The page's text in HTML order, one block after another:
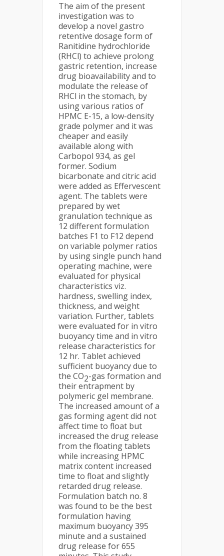
The aim of the present
investigation was to
develop a novel gastro
retentive dosage form of
Ranitidine hydrochloride
(RHCl) to achieve prolong
gastric retention, increase
drug bioavailability and to
modulate the release of
RHCl in the stomach, by
using various ratios of
HPMC E-15, a low-density
grade polymer and it was
cheaper and easily
available along with
Carbopol 934, as gel
former. Sodium
bicarbonate and citric acid
were added as Effervescent
agent. The tablets were
prepared by wet
granulation technique as
12 different formulation
batches F1 to F12 depend
on variable polymer ratios
by using single punch hand
operating machine, were
evaluated for physical
characteristics viz.
hardness, swelling index,
thickness, and weight
variation. Further, tablets
were evaluated for in vitro
buoyancy time and in vitro
release characteristics for
12 hr. Tablet achieved
sufficient buoyancy due to
the CO2-gas formation and
their entrapment by
polymeric gel membrane.
The increased amount of a
gas forming agent did not
affect time to float but
increased the drug release
from the floating tablets
while increasing HPMC
matrix content increased
time to float and slightly
retarded drug release.
Formulation batch no. 8
was found to be the best
formulation having
maximum buoyancy 395
minute and a sustained
drug release for 655